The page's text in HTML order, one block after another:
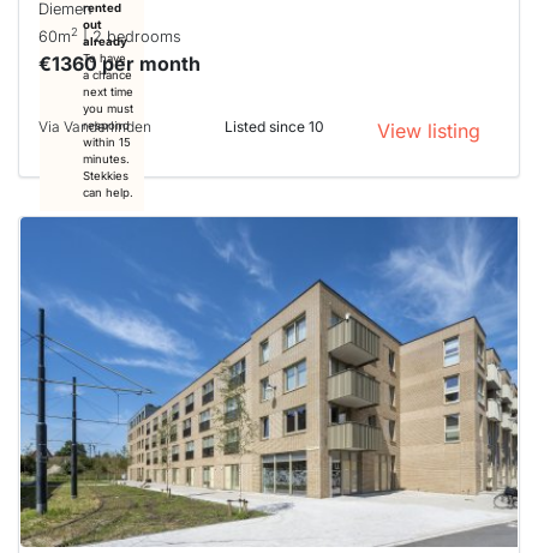
rented
out
already
To have
a chance
next time
you must
respond
within 15
minutes.
Stekkies
can help.
Diemen
60m2 | 2 bedrooms
€1360 per month
Via Vanderlinden Listed since 10 View listing
rented
out
already
To have
a chance
next time
respond
within 15
minutes.
Stekkies
can help.